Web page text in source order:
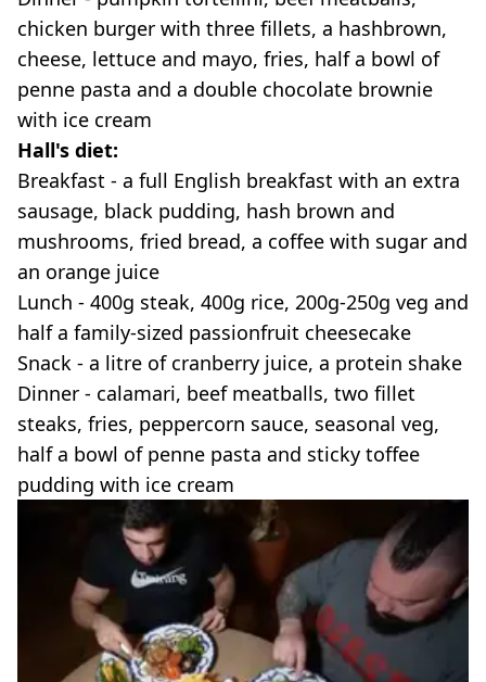
chicken burger with three fillets, a hashbrown,
cheese, lettuce and mayo, fries, half a bowl of
penne pasta and a double chocolate brownie
with ice cream
Hall's diet:
Breakfast - a full English breakfast with an extra
sausage, black pudding, hash brown and
mushrooms, fried bread, a coffee with sugar and
an orange juice
Lunch - 400g steak, 400g rice, 200g-250g veg and
half a family-sized passionfruit cheesecake
Snack - a litre of cranberry juice, a protein shake
Dinner - calamari, beef meatballs, two fillet
steaks, fries, peppercorn sauce, seasonal veg,
half a bowl of penne pasta and sticky toffee
pudding with ice cream